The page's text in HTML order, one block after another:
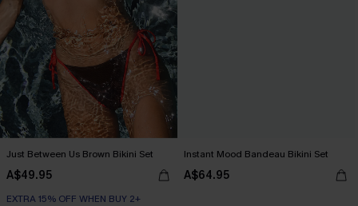
Just Between Us Brown Bikini Set
A$49.95
EXTRA 15% OFF WHEN BUY 2+
Instant Mood Bandeau Bikini Set
A$64.95